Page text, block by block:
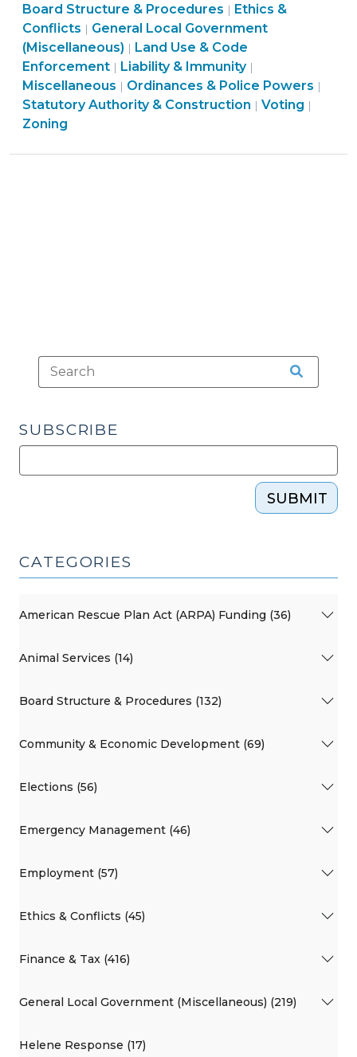
and
Beehives:
Miscellaneous
Changes
to
Local
Laws
Board Structure & Procedures | Ethics &
Conflicts | General Local Government
(Miscellaneous) | Land Use & Code
Enforcement | Liability & Immunity|
Local
Government
Miscellaneous | Ordinances & Police Powers |
Statutory Authority & Construction | Ethics
Voting |
Zoning
SUBSCRIBE
SUBMIT
CATEGORIES
American Rescue Plan Act (ARPA) Funding (36)
Animal Services (14)
Board Structure & Procedures (132)
Community & Economic Development (69)
Elections (56)
Emergency Management (46)
Employment (57)
Ethics & Conflicts (45)
Finance & Tax (416)
General Local Government (Miscellaneous) (219)
Helene Response (17)